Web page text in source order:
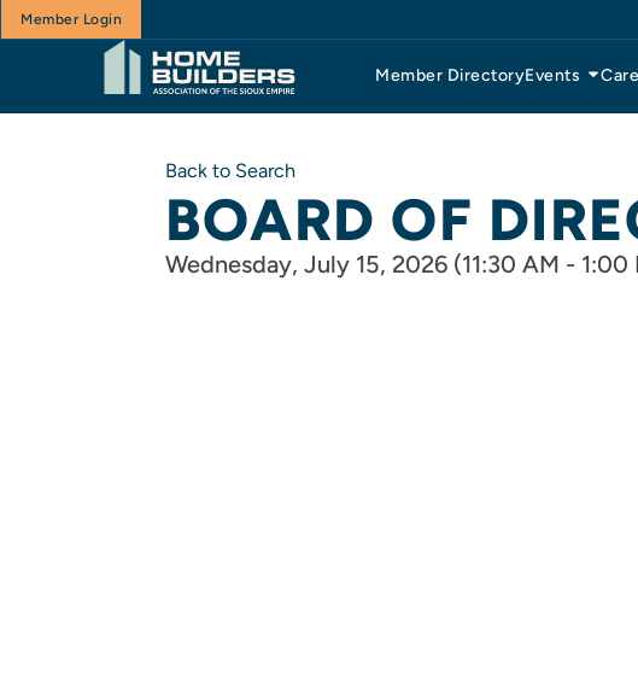
Member Login
Member DirectoryEvents
Back to Search
BOARD OF
Wednesday, July 15, 2026 (11:30 AM - 1:00